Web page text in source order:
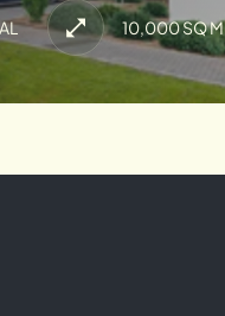
10,000 SQ M